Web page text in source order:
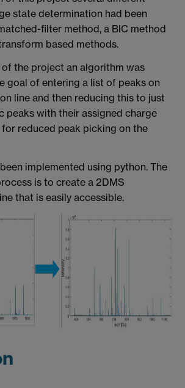
state determination had been
filter method, a BIC method
based methods.
the project an algorithm was
goal of entering a list of peaks on
line and then reducing this to just
peaks with their assigned charge
reduced peak picking on the
implemented using python. The
is to create a 2DMS
that is easily accessible.